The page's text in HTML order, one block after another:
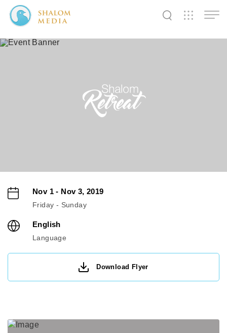
Shalom
Media
Tidings
Nov 1 - Nov 3, 2019
Friday - Sunday
English
Language
Download Flyer
✕
✕
✕
✕
✕
✕
✕
✕
✕
✕
✕
✕
✕